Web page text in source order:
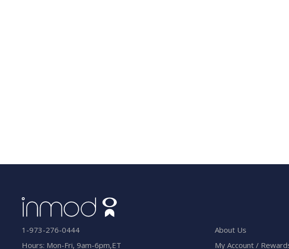
1-973-276-0444
Hours: Mon-Fri, 9am-6pm,ET
About Us
My Account /